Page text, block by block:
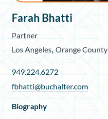
Farah Bhatti
Partner
Los Angeles Orange County
949.224.6272
fbhatti@buchalter.com
Biography